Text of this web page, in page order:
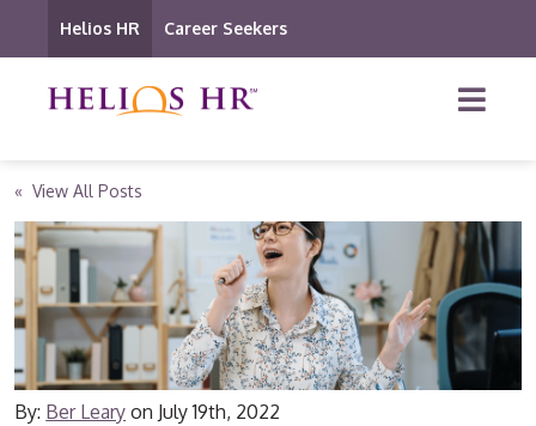
Helios HR Career Seekers
« View All Posts
By: Ber Leary on July 19th, 2022